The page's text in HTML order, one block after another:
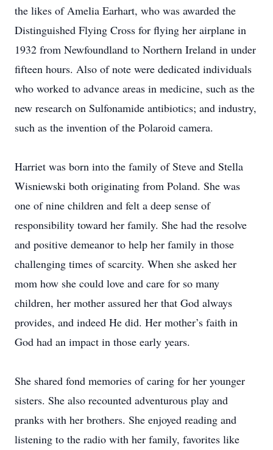
the likes of Amelia Earhart, who was awarded the
Distinguished Flying Cross for flying her airplane in
1932 from Newfoundland to Northern Ireland in under
fifteen hours. Also of note were dedicated individuals
who worked to advance areas in medicine, such as the
new research on Sulfonamide antibiotics; and industry,
such as the invention of the Polaroid camera.
Harriet was born into the family of Steve and Stella
Wisniewski both originating from Poland. She was
one of nine children and felt a deep sense of
responsibility toward her family. She had the resolve
and positive demeanor to help her family in those
challenging times of scarcity. When she asked her
mom how she could love and care for so many
children, her mother assured her that God always
provides, and indeed He did. Her mother’s faith in
God had an impact in those early years.
She shared fond memories of caring for her younger
sisters. She also recounted adventurous play and
pranks with her brothers. She enjoyed reading and
listening to the radio with her family, favorites like